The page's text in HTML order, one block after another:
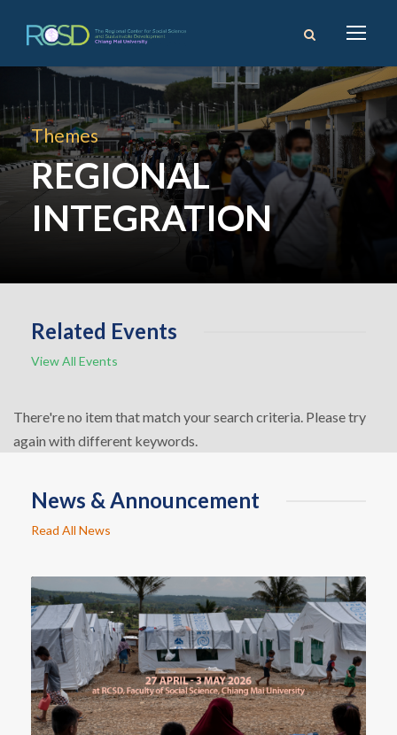
Themes
REGIONAL
INTEGRATION
Related Events
View All Events
There're no item that match your search criteria. Please try
again with different keywords.
News & Announcement
Read All News